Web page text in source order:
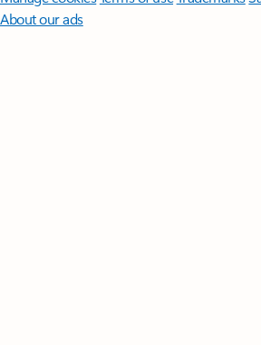
About our ads